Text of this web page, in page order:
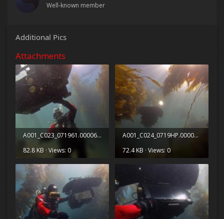
Well-known member
Additional Pics
Attachments
A001_C023_071961.0000623.jpg
82.8 KB · Views: 0
A001_C024_0719HP.0000258.jpg
72.4 KB · Views: 0